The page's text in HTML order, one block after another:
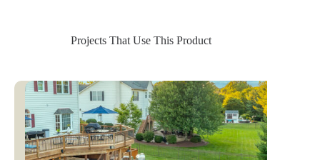
Projects That Use This Product